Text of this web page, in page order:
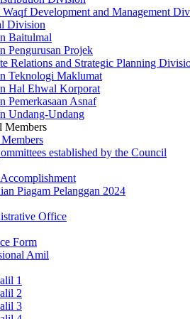
Development and Management
Division
Baitulmal
Pengurusan Projek
Relations and Strategic Planning
Teknologi Maklumat
Hal Ehwal Korporat
Pemerkasaan Asnaf
Undang-Undang
Members
established by the Council
Piagam Pelanggan 2024
Office
Form
Amil
1
2
3